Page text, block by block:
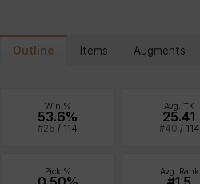
Outline Items Augments
Win %
53.6%
#25 / 114
Avg. TK
25.41
#40 / 114
Pick % Avg. Rank